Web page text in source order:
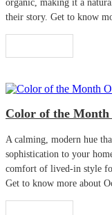
organic, making it a
their story. Get to know
Color of the Month
A calming, modern hue
sophistication to your
comfort of lived-in style
Get to know more about